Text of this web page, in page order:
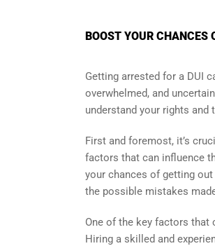
BOOST YOUR
Getting arrested for a DUI
overwhelmed, and
understand your rights
First and foremost, it’s
factors that can influence
your chances of getting
the possible mistakes
One of the key factors that
Hiring a skilled and